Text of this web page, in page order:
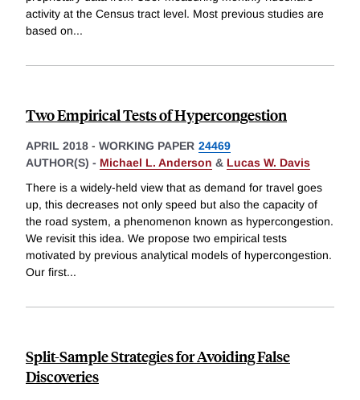
activity at the Census tract level. Most previous studies are
based on...
Two Empirical Tests of Hypercongestion
APRIL 2018 - WORKING PAPER 24469
AUTHOR(S) - Michael L. Anderson & Lucas W. Davis
There is a widely-held view that as demand for travel goes
up, this decreases not only speed but also the capacity of
the road system, a phenomenon known as hypercongestion.
We revisit this idea. We propose two empirical tests
motivated by previous analytical models of hypercongestion.
Our first...
Split-Sample Strategies for Avoiding False
Discoveries